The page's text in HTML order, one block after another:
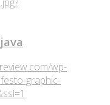
wp-
graphic-